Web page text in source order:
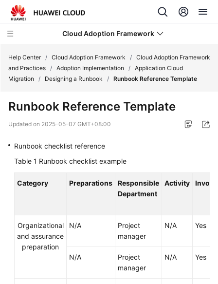
Cloud Adoption Framework
Framework
and
to
Adoption
Development
Top-
Help Center / Cloud Adoption Framework / Cloud Adoption Framework
and Practices / Adoption Implementation / Application Cloud
Migration
/ Designing a Runbook / Runbook Reference Template
Runbook Reference Template
Updated on 2025-05-07 GMT+08:00
Runbook checklist reference
Table 1 Runbook checklist example
Category Preparations
Responsible
Department
Activity
Organizational
and assurance
preparation
N/A
Project
manager
N/A Yes
N/A
Project
manager
N/A Yes